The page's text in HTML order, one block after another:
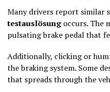
Many drivers report similar
testauslösungoccurs. The
pulsating brake pedal that
Additionally, clicking or
the braking system. Some
that spreads through the